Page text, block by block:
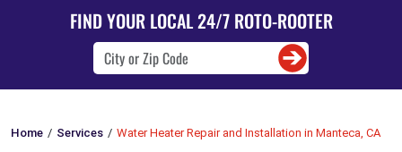
FIND YOUR LOCAL 24/7 ROTO-ROOTER
Home Services Water Heater Repair and Installation in Manteca, CA